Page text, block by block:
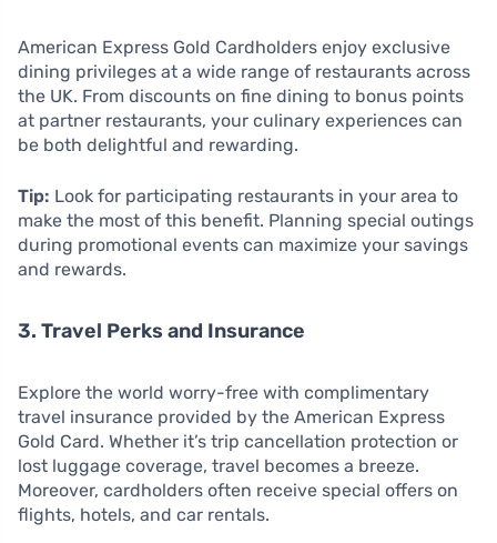
American Express Gold Cardholders enjoy exclusive
dining privileges at a wide range of restaurants across
the UK. From discounts on fine dining to bonus points
at partner restaurants, your culinary experiences can
be both delightful and rewarding.
Tip: Look for participating restaurants in your area to
make the most of this benefit. Planning special outings
during promotional events can maximize your savings
and rewards.
3. Travel Perks and Insurance
Explore the world worry-free with complimentary
travel insurance provided by the American Express
Gold Card. Whether it’s trip cancellation protection or
lost luggage coverage, travel becomes a breeze.
Moreover, cardholders often receive special offers on
flights, hotels, and car rentals.